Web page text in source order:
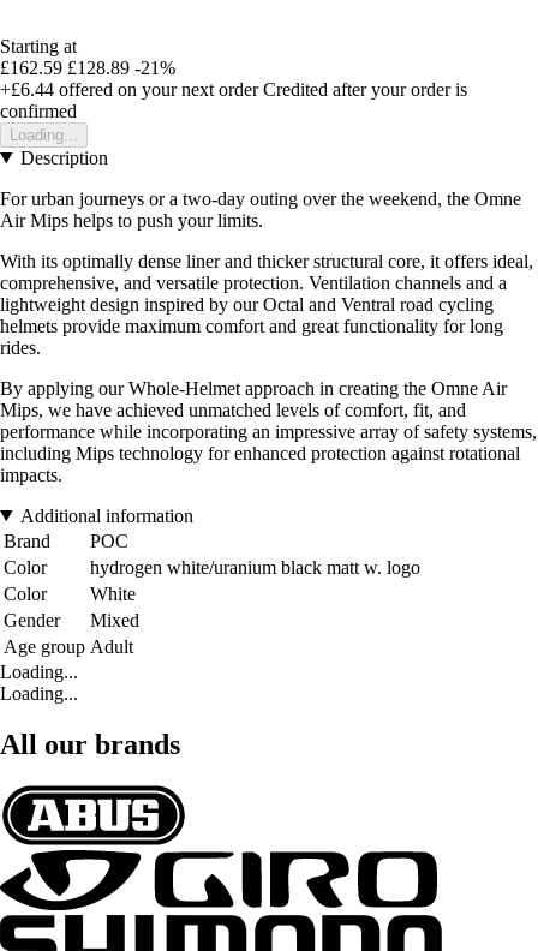
Starting at
£162.59 £128.89 -21%
+£6.44 offered on your next order Credited after your order is
confirmed
Loading...
Description
For urban journeys or a two-day outing over the weekend, the Omne
Air Mips helps to push your limits.
With its optimally dense liner and thicker structural core, it offers ideal,
comprehensive, and versatile protection. Ventilation channels and a
lightweight design inspired by our Octal and Ventral road cycling
helmets provide maximum comfort and great functionality for long
rides.
By applying our Whole-Helmet approach in creating the Omne Air
Mips, we have achieved unmatched levels of comfort, fit, and
performance while incorporating an impressive array of safety systems,
including Mips technology for enhanced protection against rotational
impacts.
Additional information
Brand
POC
Color
hydrogen white/uranium black matt w. logo
Color
White
Gender
Mixed
Age group Adult
Loading...
Loading...
All our brands